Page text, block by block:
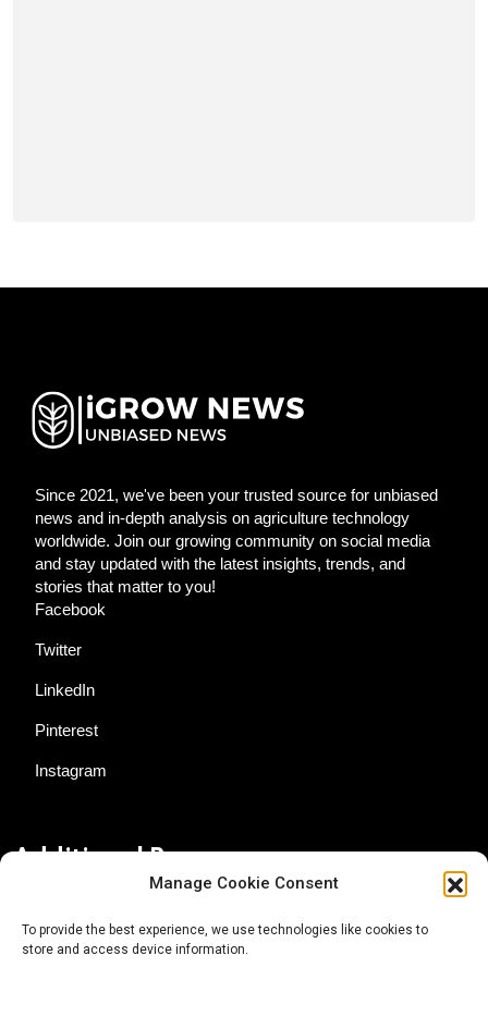
Manage Cookie Consent
To provide the best experience, we use technologies like cookies to
store and access device information.
Since 2021, we've been your trusted source for unbiased
news and in-depth analysis on agriculture technology
worldwide. Join our growing community on social media
and stay updated with the latest insights, trends, and
stories that matter to you!
Facebook
Twitter
LinkedIn
Pinterest
Instagram
Additional Resources
About AgTech Media Group